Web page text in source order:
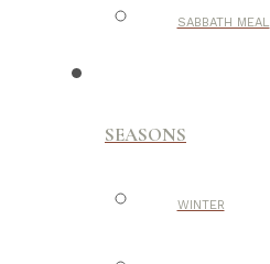
SABBATH MEAL
SEASONS
WINTER